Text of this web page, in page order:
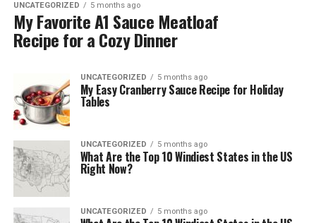
UNCATEGORIZED 5 months ago
My Favorite A1 Sauce Meatloaf
Recipe for a Cozy Dinner
UNCATEGORIZED 5 months ago
My Easy Cranberry Sauce Recipe for Holiday
Tables
UNCATEGORIZED 5 months ago
What Are the Top 10 Windiest States in the US
Right Now?
UNCATEGORIZED 5 months ago